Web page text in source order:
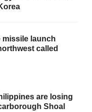
missile launch
called
are losing
Shoal